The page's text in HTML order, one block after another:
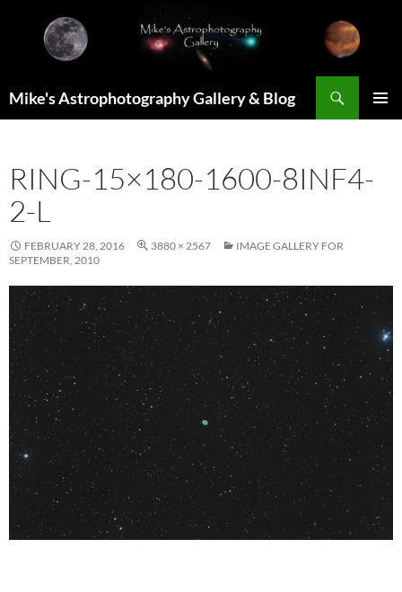
content
Mike's Astrophotography Gallery & Blog
RING-15×180-1600-8INF4-
2-L
FEBRUARY 28, 2016 3880 × 2567
IMAGE GALLERY FOR
SEPTEMBER, 2010